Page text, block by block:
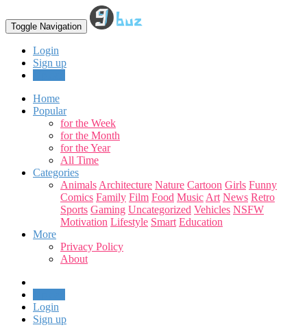
Toggle Navigation
Login
Sign up
Home
Popular
for the Week
for the Month
for the Year
All Time
Categories
Animals Architecture Nature Cartoon Girls Funny
Comics Family Film Food Music Art News Retro
Sports Gaming Uncategorized Vehicles NSFW
Motivation Lifestyle Smart Education
More
Privacy Policy
About
Login
Sign up